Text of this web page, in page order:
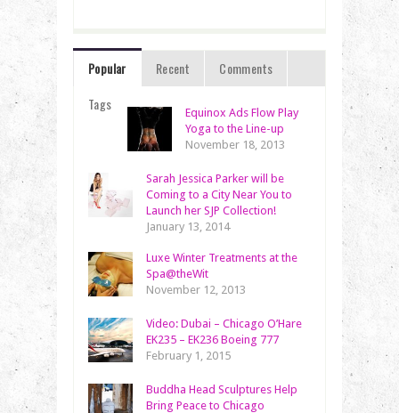
Popular Recent
Comments
Tags
Equinox Ads Flow Play
Yoga to the Line-up
November 18, 2013
Sarah Jessica Parker will be
Coming to a City Near You to
Launch her SJP Collection!
January 13, 2014
Luxe Winter Treatments at the
Spa@theWit
November 12, 2013
Video: Dubai – Chicago O’Hare
EK235 – EK236 Boeing 777
February 1, 2015
Buddha Head Sculptures Help
Bring Peace to Chicago